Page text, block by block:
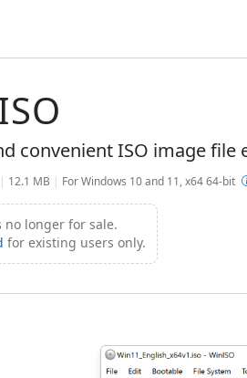
convenient ISO image file
| 12.1 MB | For Windows 10 and 11, x64 64-bit
no longer for sale.
for existing users only.